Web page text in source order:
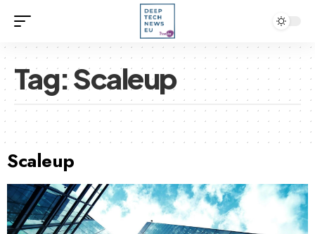
Tag:Scaleup
Scaleup